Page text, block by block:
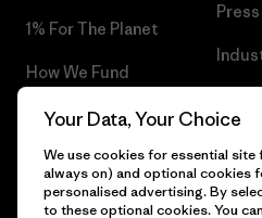
1% For The Planet
How We Fund
Gift Cards
Find a Store
Press
Your Data, Your Choice
We use cookies for essential
always on) and optional cookies
personalised advertising. By
to these optional cookies. You